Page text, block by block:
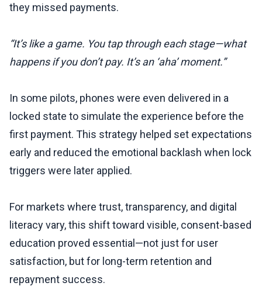
they missed payments.
“It’s like a game. You tap through each stage—what
happens if you don’t pay. It’s an ‘aha’ moment.”
In some pilots, phones were even delivered in a
locked state to simulate the experience before the
first payment. This strategy helped set expectations
early and reduced the emotional backlash when lock
triggers were later applied.
For markets where trust, transparency, and digital
literacy vary, this shift toward visible, consent-based
education proved essential—not just for user
satisfaction, but for long-term retention and
repayment success.